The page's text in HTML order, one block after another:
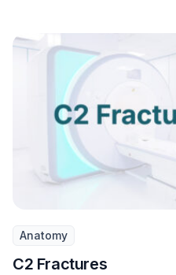
Anatomy
C2 Fractures